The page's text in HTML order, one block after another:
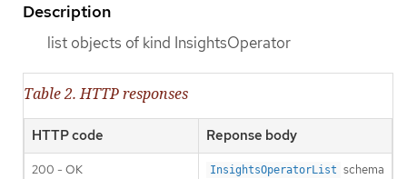
Description
list objects of kind InsightsOperator
Table 2. HTTP responses
HTTP code Reponse body
200 - OK InsightsOperatorList schema